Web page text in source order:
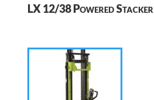
LX 12/38 Powered Stacker